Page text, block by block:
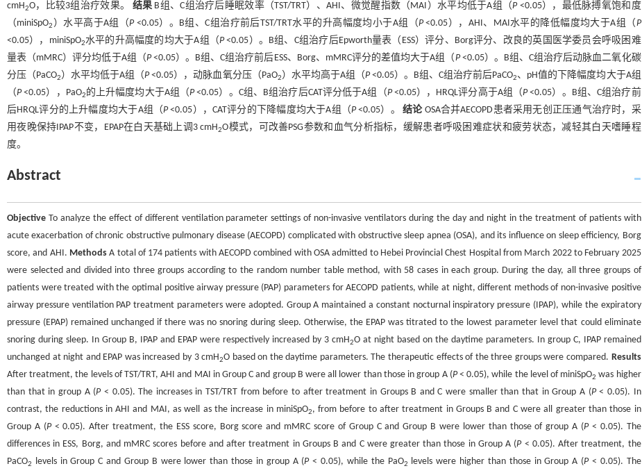
cmH2O，比较3组治疗效果。 结果 B组、C组治疗后睡眠效率（TST/TRT）、AHI、微觉醒指数（MAI）水平均低于A组（P<0.05），最低脉搏氧饱和度
（miniSpO2 ）水平高于A组（P<0.05）。B组、C组治疗前后TST/TRT水平的升高幅度均小于A组（P<0.05），AHI、MAI水平的降低幅度均大于A组（P
<0.05），miniSpO2水平的升高幅度的均大于A组（P<0.05）。B组、C组治疗后Epworth量表（ESS）评分、Borg评分、改良的英国医学委员会呼吸困难
量表（mMRC）评分均低于A组（P<0.05）。B组、C组治疗前后ESS、Borg、mMRC评分的差值均大于A组（P<0.05）。B组、C组治疗后动脉血二氧化碳
分压（PaCO2）水平均低于A组（P<0.05），动脉血氧分压（PaO2）水平均高于A组（P<0.05）。B组、C组治疗前后PaCO2、pH值的下降幅度均大于A组
（P<0.05），PaO2 的上升幅度均大于A组（P<0.05）。C组、B组治疗后CAT评分低于A组（P<0.05），HRQL评分高于A组（P<0.05）。B组、C组治疗前
后HRQL评分的上升幅度均大于A组（P<0.05），CAT评分的下降幅度均大于A组（P<0.05）。结论OSA合并AECOPD患者采用无创正压通气治疗时，采
用夜晚保持IPAP不变，EPAP在白天基础上调3 cmH2O模式，可改善PSG参数和血气分析指标，缓解患者呼吸困难症状和疲劳状态，减轻其白天嗜睡程
度。
Abstract
Objective To analyze the effect of different ventilation parameter settings of non-invasive ventilators during the day and night in the treatment of patients with
acute exacerbation of chronic obstructive pulmonary disease (AECOPD) complicated with obstructive sleep apnea (OSA), and its influence on sleep efficiency, Borg
score, and AHI. MethodsA total of 174 patients with AECOPD combined with OSA admitted to Hebei Provincial Chest Hospital from March 2022 to February 2025
were selected and divided into three groups according to the random number table method, with 58 cases in each group. During the day, all three groups of
patients were treated with the optimal positive airway pressure (PAP) parameters for AECOPD patients, while at night, different methods of non-invasive positive
airway pressure ventilation PAP treatment parameters were adopted. Group A maintained a constant nocturnal inspiratory pressure (IPAP), while the expiratory
pressure (EPAP) remained unchanged if there was no snoring during sleep. Otherwise, the EPAP was titrated to the lowest parameter level that could eliminate
snoring during sleep. In Group B, IPAP and EPAP were respectively increased by 3 cmH2O at night based on the daytime parameters. In group C, IPAP remained
unchanged at night and EPAP was increased by 3 cmH2O based on the daytime parameters. The therapeutic effects of the three groups were compared. Results
After treatment, the levels of TST/TRT, AHI and MAI in Group C and group B were all lower than those in group A (P< 0.05), while the level of miniSpO2 was higher
than that in group A (P< 0.05). The increases in TST/TRT from before to after treatment in Groups B and C were smaller than that in Group A (P< 0.05). In
contrast, the reductions in AHI and MAI, as well as the increase in miniSpO2, from before to after treatment in Groups B and C were all greater than those in
Group A (P< 0.05). After treatment, the ESS score, Borg score and mMRC score of Group C and Group B were lower than those of group A (P< 0.05). The
differences in ESS, Borg, and mMRC scores before and after treatment in Groups B and C were greater than those in Group A (P< 0.05). After treatment, the
PaCO2 levels in Group C and Group B were lower than those in group A (P< 0.05), while the PaO2 levels were higher than those in Group A (P< 0.05). The